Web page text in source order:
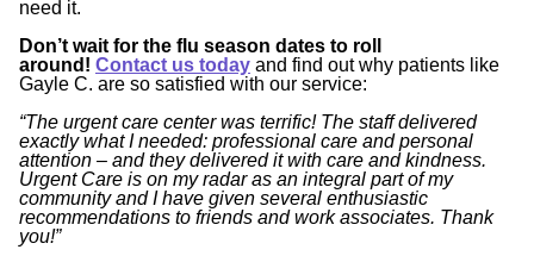
need it.
Don’t wait for the flu season dates to roll
around! Contact us today and find out why patients like
Gayle C. are so satisfied with our service:
“The urgent care center was terrific! The staff delivered
exactly what I needed: professional care and personal
attention – and they delivered it with care and kindness.
Urgent Care is on my radar as an integral part of my
community and I have given several enthusiastic
recommendations to friends and work associates. Thank
you!”